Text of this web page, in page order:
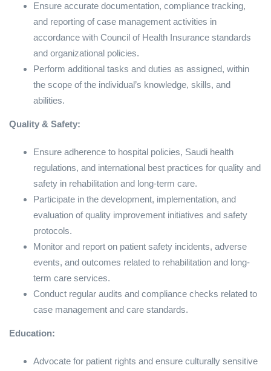
Ensure accurate documentation, compliance tracking,
and reporting of case management activities in
accordance with Council of Health Insurance standards
and organizational policies.
Perform additional tasks and duties as assigned, within
the scope of the individual’s knowledge, skills, and
abilities.
Quality & Safety:
Ensure adherence to hospital policies, Saudi health
regulations, and international best practices for quality and
safety in rehabilitation and long-term care.
Participate in the development, implementation, and
evaluation of quality improvement initiatives and safety
protocols.
Monitor and report on patient safety incidents, adverse
events, and outcomes related to rehabilitation and long-
term care services.
Conduct regular audits and compliance checks related to
case management and care standards.
Education:
Advocate for patient rights and ensure culturally sensitive